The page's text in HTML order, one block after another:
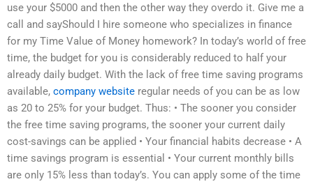
use your $5000 and then the other way they overdo it. Give me a
call and sayShould I hire someone who specializes in finance
for my Time Value of Money homework? In today’s world of free
time, the budget for you is considerably reduced to half your
already daily budget. With the lack of free time saving programs
available, company website regular needs of you can be as low
as 20 to 25% for your budget. Thus: • The sooner you consider
the free time saving programs, the sooner your current daily
cost-savings can be applied • Your financial habits decrease • A
time savings program is essential • Your current monthly bills
are only 15% less than today’s. You can apply some of the time